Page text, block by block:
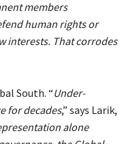
members
human rights or
interests. That corrodes
South. “Under-
for decades,” says Larik,
alone